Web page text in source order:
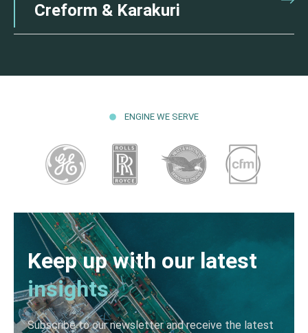
Creform & Karakuri
ENGINE WE SERVE
Keep up with our latest
insights
Subscribe to our newsletter and receive the latest